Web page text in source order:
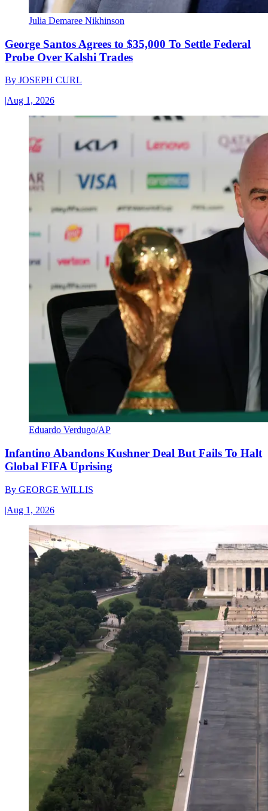
Julia Demaree Nikhinson
George Santos Agrees to $35,000 To Settle Federal
Probe Over Kalshi Trades
By JOSEPH CURL
|Aug 1, 2026
Eduardo Verdugo/AP
Infantino Abandons Kushner Deal But Fails To Halt
Global FIFA Uprising
By GEORGE WILLIS
|Aug 1, 2026